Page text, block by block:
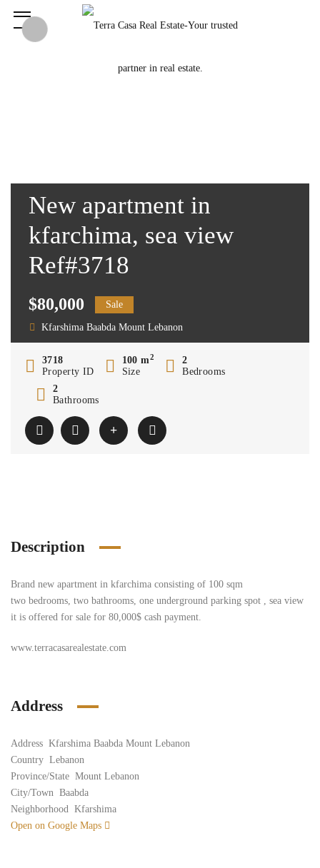
New apartment in
kfarchima, sea view
Ref#3718
$80,000 Sale
Kfarshima Baabda Mount Lebanon
3718
Property ID
100 m2
Size
2
Bedrooms
2
Bathrooms
Description
Brand new apartment in kfarchima consisting of 100 sqm
two bedrooms, two bathrooms, one underground parking spot , sea view
it is offered for sale for 80,000$ cash payment.
www.terracasarealestate.com
Address
Address Kfarshima Baabda Mount Lebanon
Country Lebanon
Province/State Mount Lebanon
City/Town Baabda
Neighborhood Kfarshima
Open on Google Maps